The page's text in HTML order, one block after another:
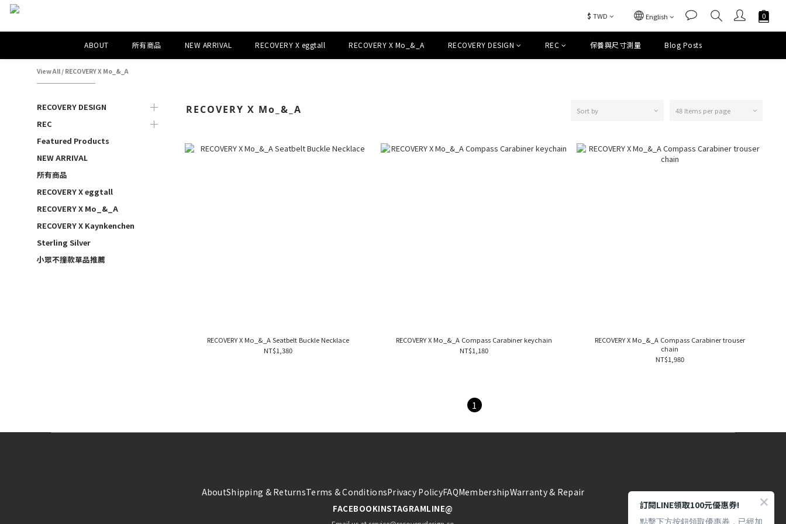
$ TWD English
ABOUT 所有商品 NEW ARRIVAL RECOVERY X eggtall RECOVERY X Mo_&_A RECOVERY DESIGN REC 保養與尺寸測量 Blog Posts
View All / RECOVERY X Mo_&_A
RECOVERY DESIGN
REC
Featured Products
NEW ARRIVAL
所有商品
RECOVERY X eggtall
RECOVERY X Mo_&_A
RECOVERY X Kaynkenchen
Sterling Silver
小眾不撞款單品推薦
RECOVERY X Mo_&_A Sort by 48 Items per page
RECOVERY X Mo_&_A Seatbelt Buckle Necklace
NT$1,380
RECOVERY X Mo_&_A Compass Carabiner keychain
NT$1,180
RECOVERY X Mo_&_A Compass Carabiner trouser
chain
NT$1,980
1
AboutShipping & ReturnsTerms & ConditionsPrivacy PolicyFAQMembershipWarranty & Repair
FACEBOOKINSTAGRAMLINE@
訂閱LINE領取100元優惠券!
點擊下方按鈕領取優惠券，已經加